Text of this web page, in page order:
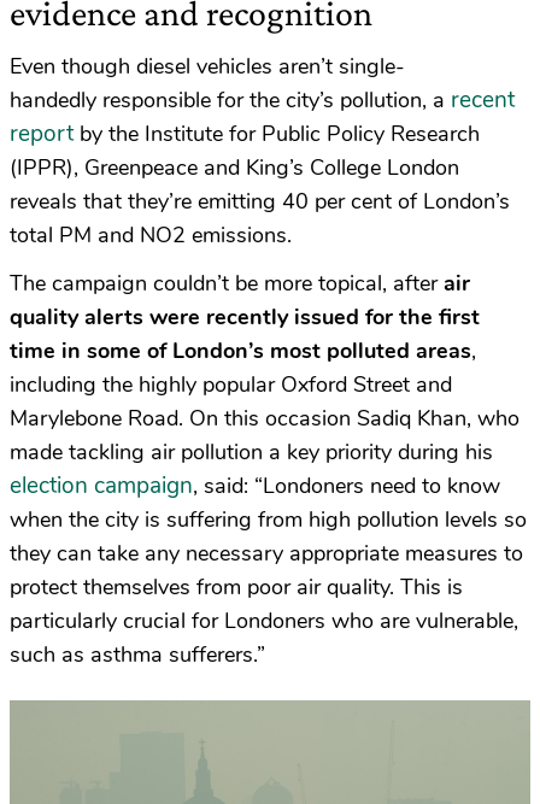
evidence and recognition
Even though diesel vehicles aren’t single-
handedly responsible for the city’s pollution, a recent
reportby the Institute for Public Policy Research
(IPPR), Greenpeace and King’s College London
reveals that they’re emitting 40 per cent of London’s
total PM and NO2 emissions.
The campaign couldn’t be more topical, afterair
quality alerts were recently issued for the first
time in some of London’s most polluted areas,
including the highly popular Oxford Street and
Marylebone Road. On this occasion Sadiq Khan, who
made tackling air pollution a key priority during his
election campaign, said: “Londoners need to know
when the city is suffering from high pollution levels so
they can take any necessary appropriate measures to
protect themselves from poor air quality. This is
particularly crucial for Londoners who are vulnerable,
such as asthma sufferers.”